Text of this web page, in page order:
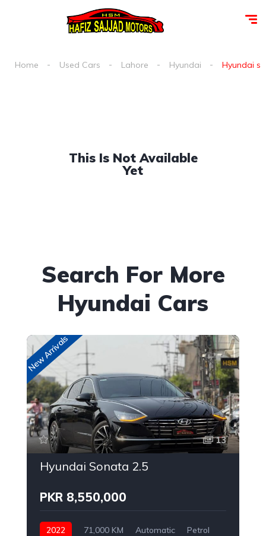
Home Used Cars Lahore Hyundai Hyundai
This Is Not Available
Yet
Search For More
Hyundai Cars
New Arrivals
13
Hyundai Sonata 2.5
PKR 8,550,000
2022 71,000 KM Automatic
Petrol